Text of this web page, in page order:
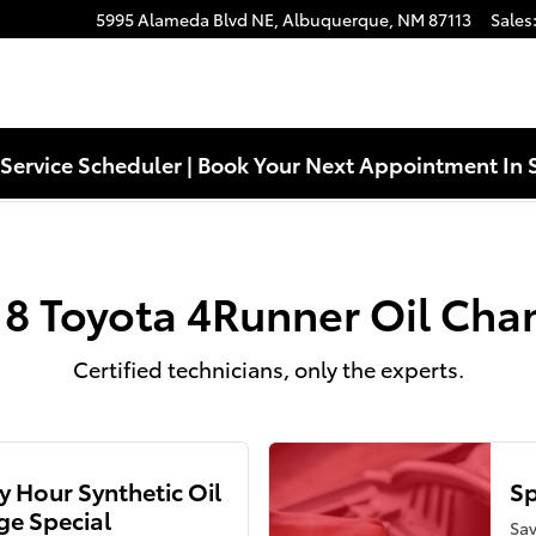
You in Albuquerque, NM |
5995 Alameda Blvd NE, Albuquerque, NM 87113 Sales:
Scheduler | Book Your Next Appointment In
Toyota 4Runner Oil
Certified technicians, only the experts.
Hour Synthetic Oil
Special